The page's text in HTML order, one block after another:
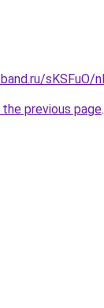
sKSFuO/
previous page.